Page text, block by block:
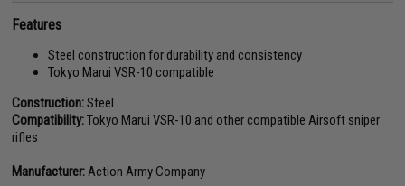
Features
Steel construction for durability and consistency
Tokyo Marui VSR-10 compatible
Construction:Steel
Compatibility:Tokyo Marui VSR-10 and other compatible Airsoft sniper
rifles
Manufacturer: Action Army Company